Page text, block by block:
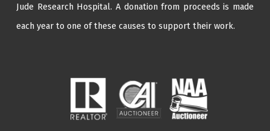
Jude Research Hospital. A donation from proceeds is made
each year to one of these causes to support their work.